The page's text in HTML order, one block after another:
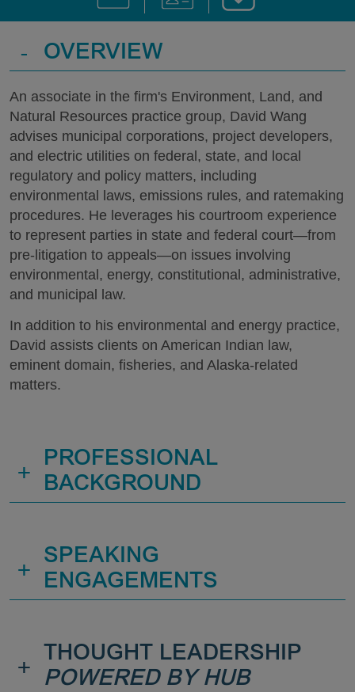
- OVERVIEW
An associate in the firm's Environment, Land, and
Natural Resources practice group, David Wang
advises municipal corporations, project developers,
and electric utilities on federal, state, and local
regulatory and policy matters, including
environmental laws, emissions rules, and ratemaking
procedures. He leverages his courtroom experience
to represent parties in state and federal court—from
pre-litigation to appeals—on issues involving
environmental, energy, constitutional, administrative,
and municipal law.
In addition to his environmental and energy practice,
David assists clients on American Indian law,
eminent domain, fisheries, and Alaska-related
matters.
+
PROFESSIONAL
BACKGROUND
+
SPEAKING
ENGAGEMENTS
+
THOUGHT LEADERSHIP
POWERED BY HUB